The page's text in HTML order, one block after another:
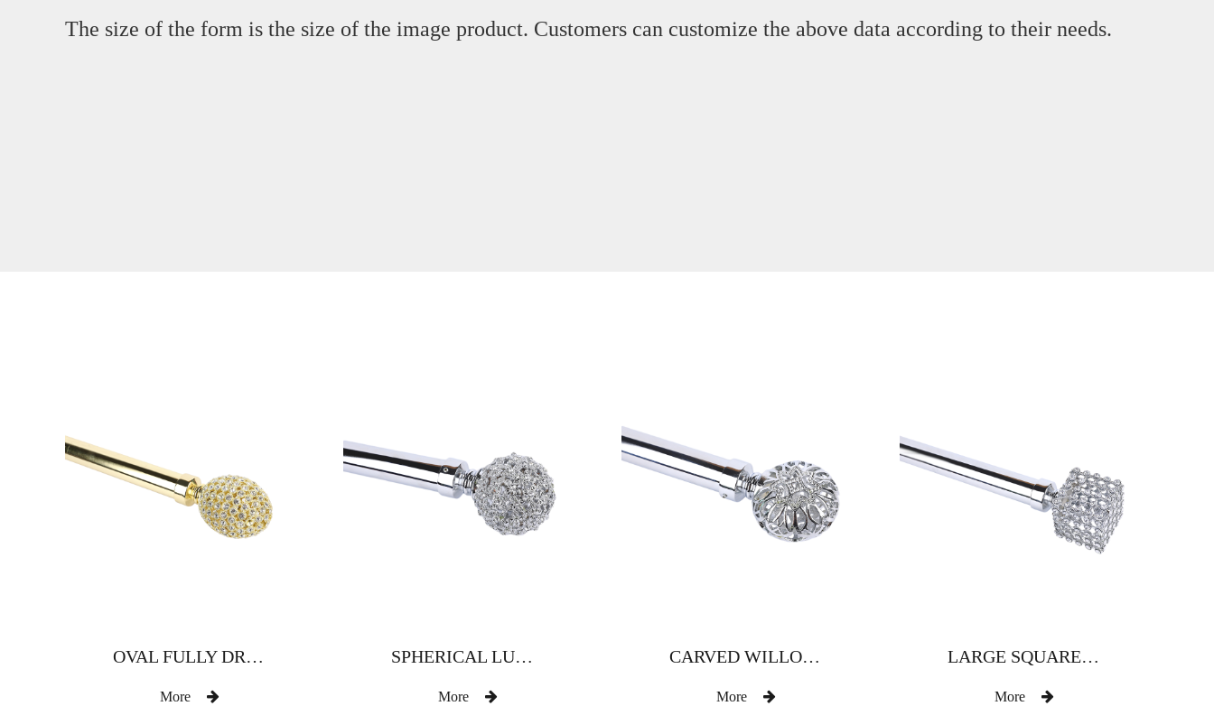
The size of the form is the size of the image product. Customers can customize the above data according to their needs.
OVAL FULLY DRILLED ZINC ALLOY CURTAIN ROD
More
SPHERICAL LUXURY ZINC ALLOY CURTAIN ROD
More
CARVED WILLOW LEAF WITH DIAMOND ZINC ALLOY CURTAIN ROD
More
LARGE SQUARE HAND FULLY DRILLED ZINC ALLOY CURTAIN ROD
More